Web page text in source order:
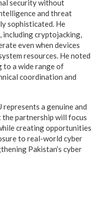
security without
and threat
sophisticated. He
including cryptojacking,
even when devices
resources. He noted
to a wide range of
coordination and
represents a genuine and
partnership will focus
creating opportunities
to real-world cyber
Pakistan’s cyber